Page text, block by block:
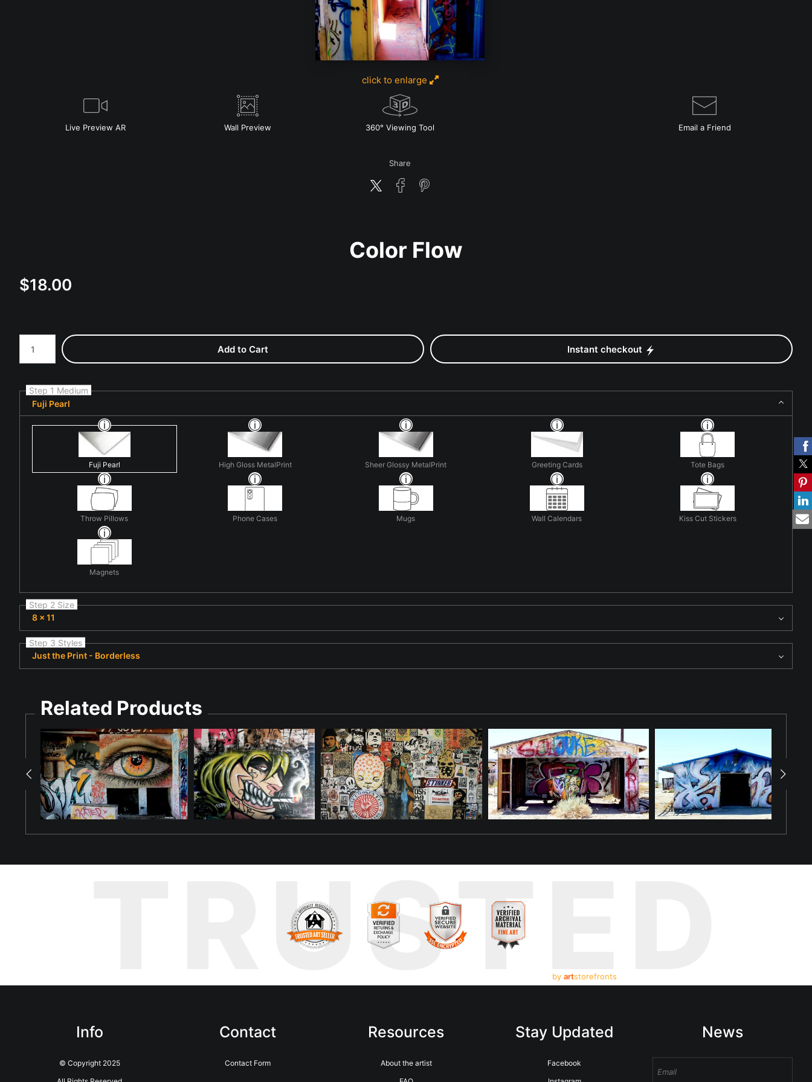
click to enlarge
Live Preview AR Wall Preview 360° Viewing Tool Email a Friend
Share
Color Flow
$18.00
Number of product units
Add to Cart Instant checkout
Step 1 Medium
Fuji Pearl
Fuji Pearl High Gloss MetalPrint Sheer Glossy MetalPrint Greeting Cards Tote Bags
Throw Pillows Phone Cases Mugs Wall Calendars Kiss Cut Stickers
Magnets
Step 2 Size
8 x 11
Step 3 Styles
Just the Print - Borderless
Related Products
TRUSTED
by artstorefronts
Info
© Copyright 2025
Contact
Contact Form
Resources
About the artist
Stay Updated
Facebook
News